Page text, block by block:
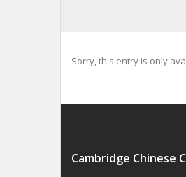
Sorry, this entry is only
Cambridge Chinese